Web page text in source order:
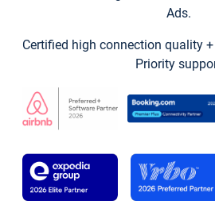
Ads.
Certified high connection quality
Priority